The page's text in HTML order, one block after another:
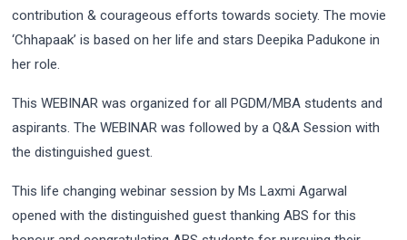
contribution & courageous efforts towards society. The movie
‘Chhapaak’ is based on her life and stars Deepika Padukone in
her role.
This WEBINAR was organized for all PGDM/MBA students and
aspirants. The WEBINAR was followed by a Q&A Session with
the distinguished guest.
This life changing webinar session by Ms Laxmi Agarwal
opened with the distinguished guest thanking ABS for this